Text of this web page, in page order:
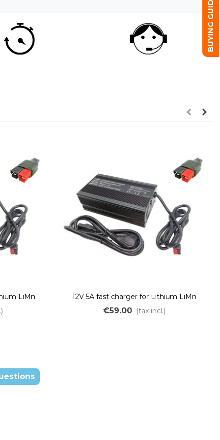
LiMn
12V 5A fast charger for Lithium LiMn
batteries
€59.00 (tax incl.)
BUYING GUIDE